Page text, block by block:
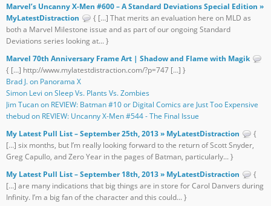
Marvel’s Uncanny X-Men #600 – A Standard Deviations Special Edition »
MyLatestDistraction
{ […] That merits an evaluation here on MLD as
both a Marvel Milestone issue and as part of our ongoing Standard
Deviations series looking at... }
Marvel 70th Anniversary Frame Art | Shadow and Flame with Magik
{ […] http://www.mylatestdistraction.com/?p=747 […] }
Brad J. on Panorama X
Simon Levi on Sleep Vs. Plants Vs. Zombies
Jim Tucan on REVIEW: Batman #10 or Digital Comics are Just Too Expensive
thebud on REVIEW: Uncanny X-Men #544 - The Final Issue
My Latest Pull List – September 25th, 2013 » MyLatestDistraction
{
[…] six months, but I’m really looking forward to the return of Scott Snyder,
Greg Capullo, and Zero Year in the pages of Batman, particularly... }
My Latest Pull List – September 18th, 2013 » MyLatestDistraction
{
[…] are many indications that big things are in store for Carol Danvers during
Infinity. I’m a big fan of the character and this could... }